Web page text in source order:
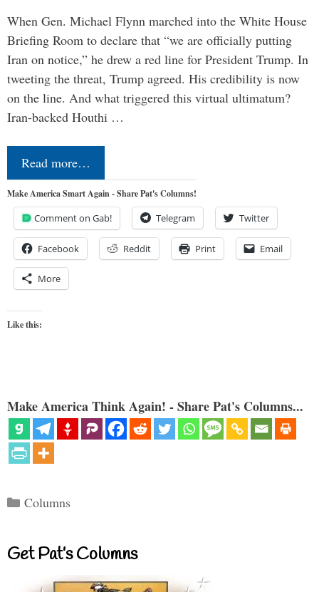
When Gen. Michael Flynn marched into the White House
Briefing Room to declare that “we are officially putting
Iran on notice,” he drew a red line for President Trump. In
tweeting the threat, Trump agreed. His credibility is now
on the line. And what triggered this virtual ultimatum?
Iran-backed Houthi …
Read more…
Make America Smart Again - Share Pat's Columns!
Comment on Gab! Telegram Twitter
Facebook Reddit Print Email
More
Like this:
Make America Think Again! - Share Pat's Columns...
Categories
Columns
Get Pat’s Columns